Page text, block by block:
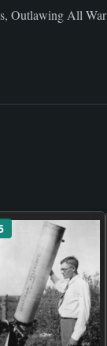
Outlawing All War